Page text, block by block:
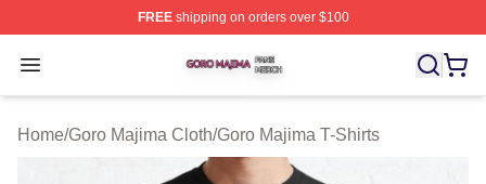
FREEshipping on orders over $100
Open menu
Goro Majima Shop ⚡️ Officially Licensed Goro Majima
Home/Goro Majima Cloth/Goro Majima T-Shirts